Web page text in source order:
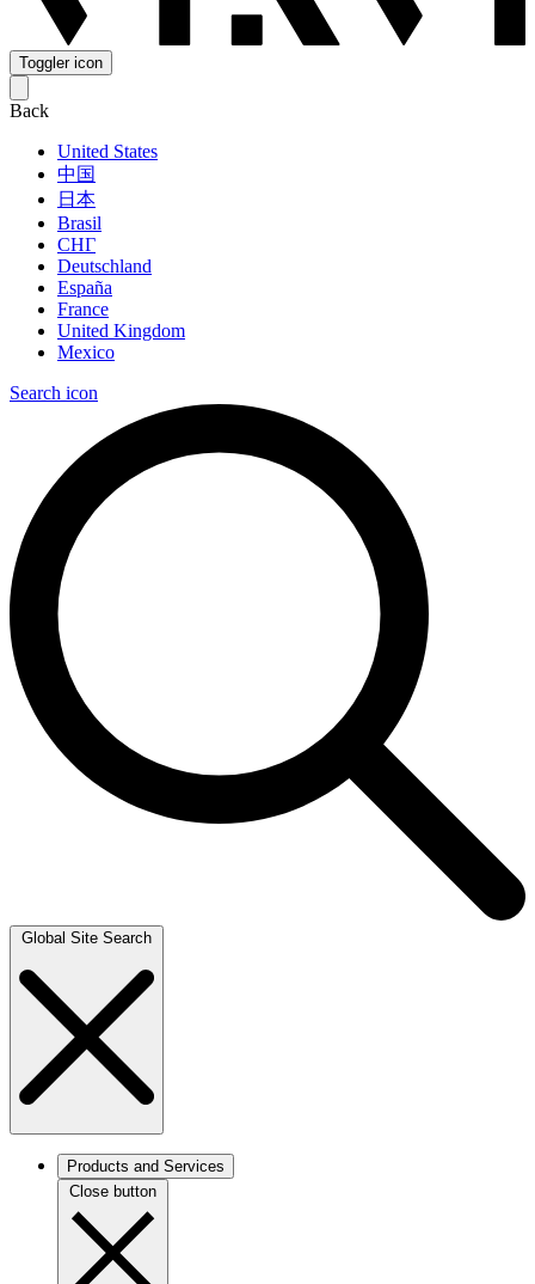
Toggler icon
Back
United States
中国
日本
Brasil
СНГ
Deutschland
España
France
United Kingdom
Mexico
Search icon
Global Site Search
Products and Services
Close button